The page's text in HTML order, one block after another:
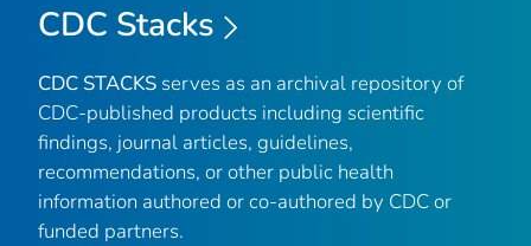
CDC Stacks
CDC STACKS serves as an archival repository of
CDC-published products including scientific
findings, journal articles, guidelines,
recommendations, or other public health
information authored or co-authored by CDC or
funded partners.